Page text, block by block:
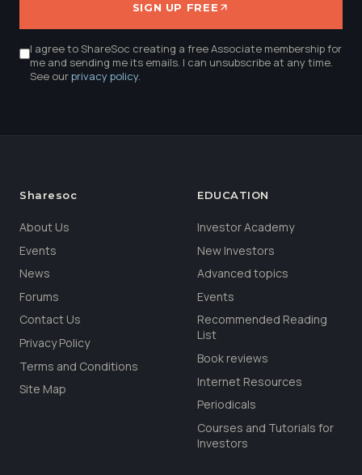
SIGN UP FREE
I agree to ShareSoc creating a free Associate membership for
me and sending me its emails. I can unsubscribe at any time.
See ourprivacy policy.
Sharesoc
About Us
Events
News
Forums
Contact Us
Privacy Policy
Terms and Conditions
Site Map
EDUCATION
Investor Academy
New Investors
Advanced topics
Events
Recommended Reading
List
Book reviews
Internet Resources
Periodicals
Courses and Tutorials for
Investors